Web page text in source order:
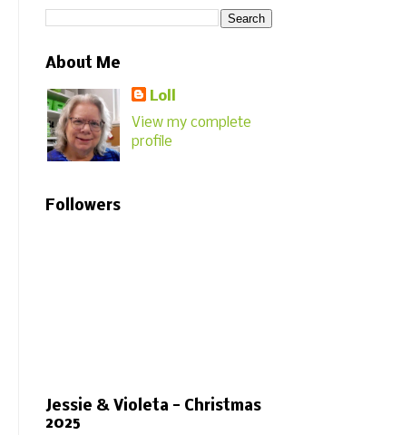
About Me
Loll
View my complete
profile
Followers
Jessie & Violeta - Christmas
2025